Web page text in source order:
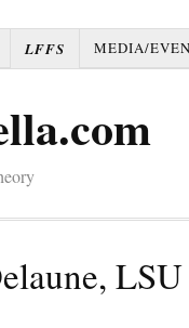
LFFS MEDIA/